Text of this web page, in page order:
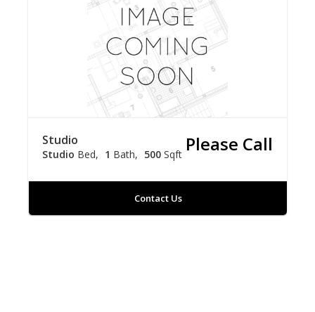
Studio
Studio Bed 1 Bath 500 Sqft Please Call
Contact Us